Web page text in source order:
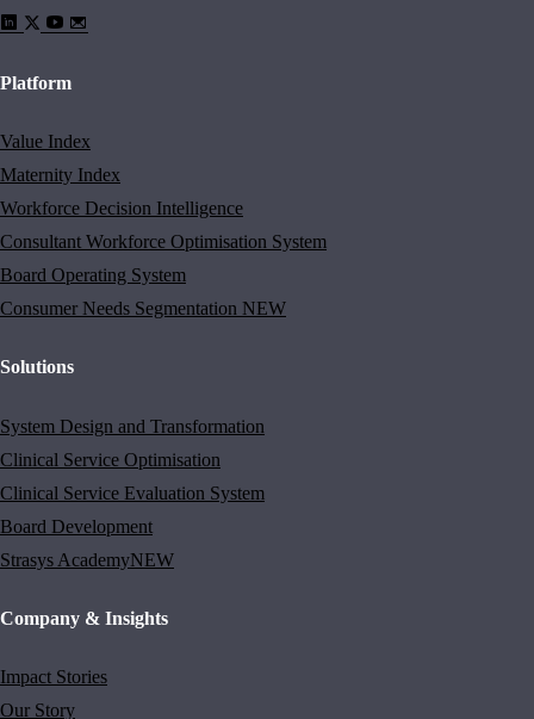
Platform
Value Index
Maternity Index
Workforce Decision Intelligence
Consultant Workforce Optimisation System
Board Operating System
Consumer Needs Segmentation NEW
Solutions
System Design and Transformation
Clinical Service Optimisation
Clinical Service Evaluation System
Board Development
Strasys AcademyNEW
Company & Insights
Impact Stories
Our Story